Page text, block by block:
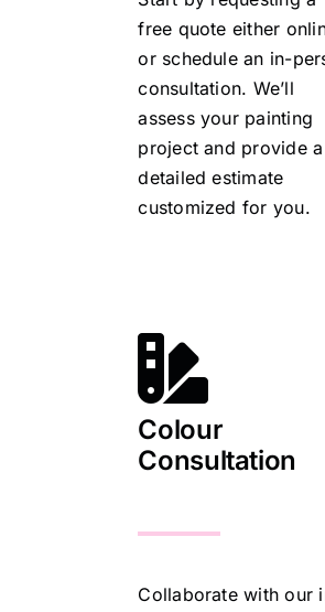
free quote either
or schedule an in-
consultation. We’ll
assess your painting
project and provide a
detailed estimate
customized for you.
Colour
Consultation
Collaborate with our